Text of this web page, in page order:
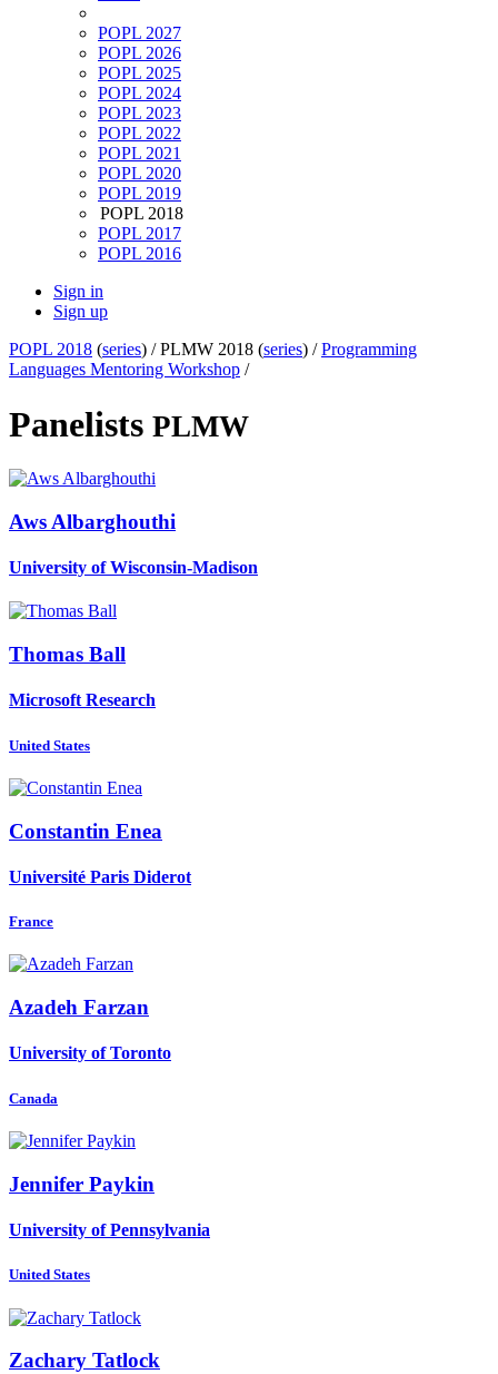
POPL 2027
POPL 2026
POPL 2025
POPL 2024
POPL 2023
POPL 2022
POPL 2021
POPL 2020
POPL 2019
POPL 2018
POPL 2017
POPL 2016
Sign in
Sign up
POPL 2018 (series) /PLMW 2018 (series) /Programming
Languages Mentoring Workshop /
Panelists PLMW
Aws Albarghouthi
University of Wisconsin-Madison
Thomas Ball
Microsoft Research
United States
Constantin Enea
Université Paris Diderot
France
Azadeh Farzan
University of Toronto
Canada
Jennifer Paykin
University of Pennsylvania
United States
Zachary Tatlock